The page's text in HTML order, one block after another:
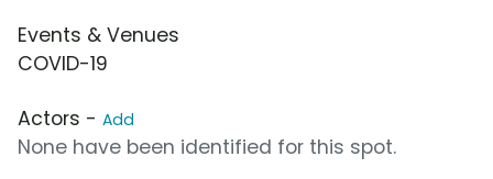
Events & Venues
COVID-19
Actors - Add
None have been identified for this spot.